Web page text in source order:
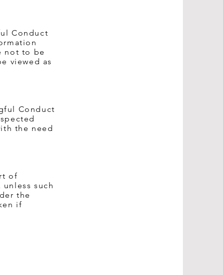
Conduct
not to be
viewed as
Conduct
the need
of
such
the
if